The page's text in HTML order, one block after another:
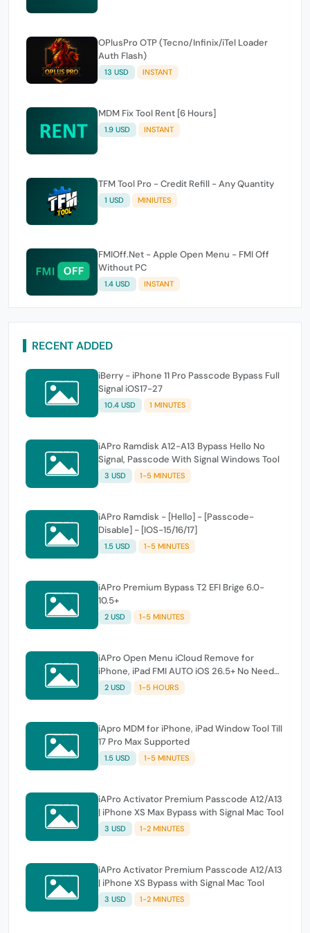
OPlusPro OTP (Tecno/Infinix/iTel Loader
Auth Flash)
13 USD INSTANT
MDM Fix Tool Rent [6 Hours]
1.9 USD INSTANT
TFM Tool Pro - Credit Refill - Any Quantity
1 USD MINIUTES
FMIOff.Net - Apple Open Menu - FMI Off
Without PC
1.4 USD INSTANT
RECENT ADDED
iBerry - iPhone 11 Pro Passcode Bypass Full
Signal iOS17-27
10.4 USD 1 MINUTES
iAPro Ramdisk A12-A13 Bypass Hello No
Signal, Passcode With Signal Windows Tool
3 USD 1-5 MINUTES
iAPro Ramdisk - [Hello] - [Passcode-
Disable] - [IOS-15/16/17]
1.5 USD 1-5 MINUTES
iAPro Premium Bypass T2 EFI Brige 6.0-
10.5+
2 USD 1-5 MINUTES
iAPro Open Menu iCloud Remove for
iPhone, iPad FMI AUTO iOS 26.5+ No Need
Tool
2 USD 1-5 HOURS
iApro MDM for iPhone, iPad Window Tool Till
17 Pro Max Supported
1.5 USD 1-5 MINUTES
iAPro Activator Premium Passcode A12/A13
| iPhone XS Max Bypass with Signal Mac Tool
3 USD 1-2 MINUTES
iAPro Activator Premium Passcode A12/A13
| iPhone XS Bypass with Signal Mac Tool
3 USD 1-2 MINUTES